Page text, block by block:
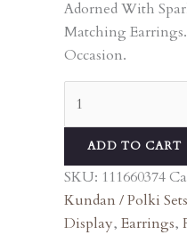
Adorned With
Matching
Occasion.
ADD TO CART
SKU: 111660374
Kundan / Polki Sets
Display,Earrings,